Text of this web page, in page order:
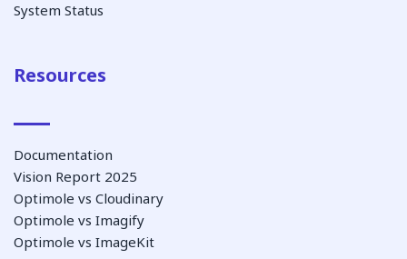
System Status
Resources
Documentation
Vision Report 2025
Optimole vs Cloudinary
Optimole vs Imagify
Optimole vs ImageKit